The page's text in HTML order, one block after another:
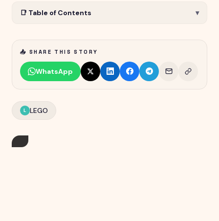
📑 Table of Contents ▾
📤 SHARE THIS STORY
WhatsApp
L LEGO